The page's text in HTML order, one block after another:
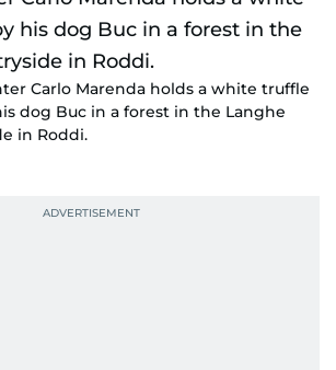
Carlo Marenda holds a white truffle
dog Buc in a forest in the Langhe
in Roddi.